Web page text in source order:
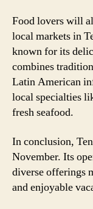
Food lovers will
local markets in
known for its
combines
Latin American
local specialties
fresh seafood.
In conclusion,
November. Its
diverse offerings
and enjoyable